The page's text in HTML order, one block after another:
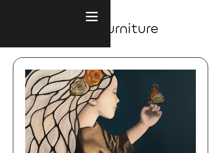
Polish Made Furniture